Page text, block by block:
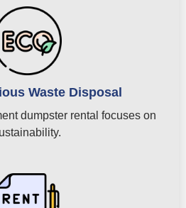
Waste Disposal
dumpster rental focuses on